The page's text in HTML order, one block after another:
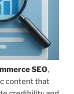
SEO,
content that